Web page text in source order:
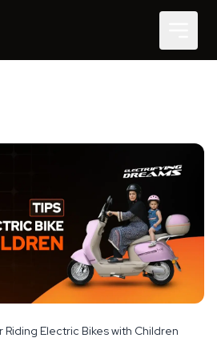
Riding Electric Bikes with Children